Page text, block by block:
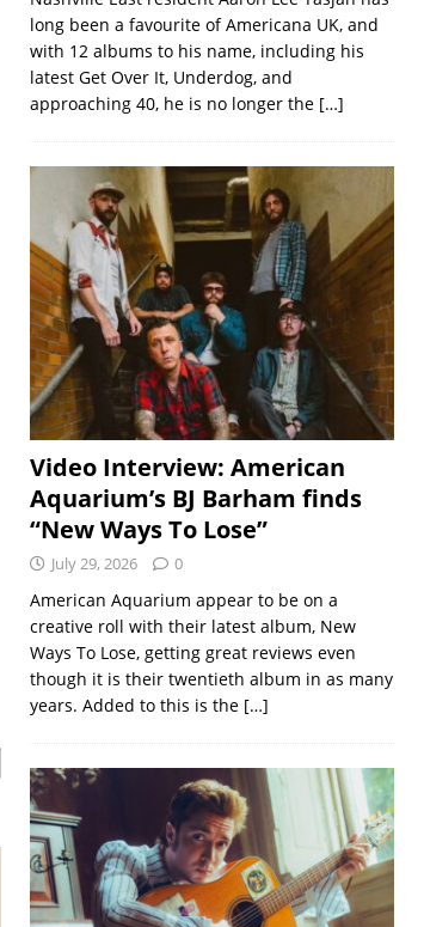
long been a favourite of Americana UK, and
with 12 albums to his name, including his
latest Get Over It, Underdog, and
approaching 40, he is no longer the […]
Video Interview: American
Aquarium’s BJ Barham finds
“New Ways To Lose”
July 29, 2026 0
American Aquarium appear to be on a
creative roll with their latest album, New
Ways To Lose, getting great reviews even
though it is their twentieth album in as many
years. Added to this is the […]